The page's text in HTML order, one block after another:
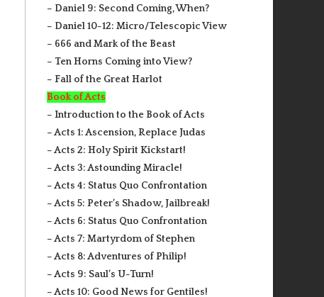
– Daniel 9: Second Coming, When?
– Daniel 10-12: Micro/Telescopic View
– 666 and Mark of the Beast
– Ten Horns Coming into View?
– Fall of the Great Harlot
Book of Acts
– Introduction to the Book of Acts
– Acts 1: Ascension, Replace Judas
– Acts 2: Holy Spirit Kickstart!
– Acts 3: Astounding Miracle!
– Acts 4: Status Quo Confrontation
– Acts 5: Peter’s Shadow, Jailbreak!
– Acts 6: Status Quo Confrontation
– Acts 7: Martyrdom of Stephen
– Acts 8: Adventures of Philip!
– Acts 9: Saul’s U-Turn!
– Acts 10: Good News for Gentiles!